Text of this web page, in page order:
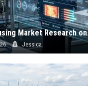
Market Research
Jessica